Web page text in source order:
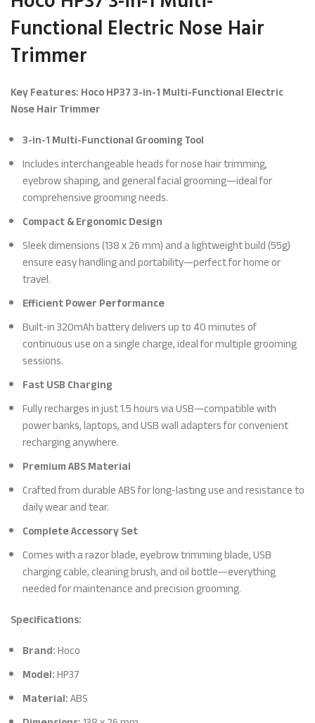
Functional Electric Nose Hair
Trimmer
Key Features: Hoco HP37 3-in-1 Multi-Functional Electric
Nose Hair Trimmer
3-in-1 Multi-Functional Grooming Tool
Includes interchangeable heads for nose hair trimming,
eyebrow shaping, and general facial grooming—ideal for
comprehensive grooming needs.
Compact & Ergonomic Design
Sleek dimensions (138 x 26 mm) and a lightweight build (55g)
ensure easy handling and portability—perfect for home or
travel.
Efficient Power Performance
Built-in 320mAh battery delivers up to 40 minutes of
continuous use on a single charge, ideal for multiple grooming
sessions.
Fast USB Charging
Fully recharges in just 1.5 hours via USB—compatible with
power banks, laptops, and USB wall adapters for convenient
recharging anywhere.
Premium ABS Material
Crafted from durable ABS for long-lasting use and resistance to
daily wear and tear.
Complete Accessory Set
Comes with a razor blade, eyebrow trimming blade, USB
charging cable, cleaning brush, and oil bottle—everything
needed for maintenance and precision grooming.
Specifications:
Brand:Hoco
Model:HP37
Material:ABS